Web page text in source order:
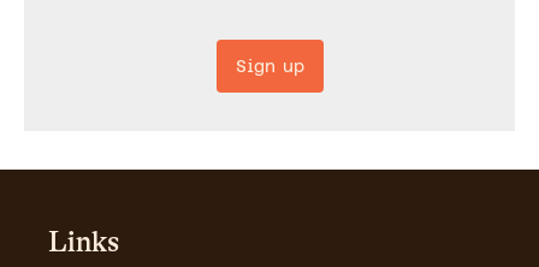
Sign up
Links